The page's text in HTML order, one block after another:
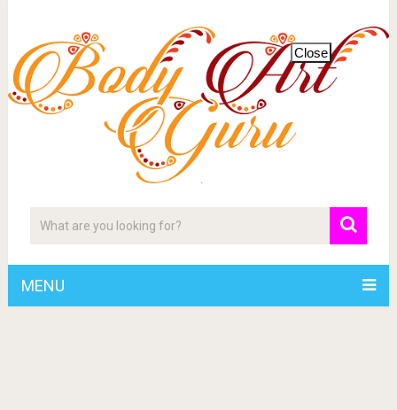
MENU
Close